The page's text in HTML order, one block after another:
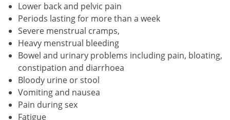
Lower back and pelvic pain
Periods lasting for more than a week
Severe menstrual cramps,
Heavy menstrual bleeding
Bowel and urinary problems including pain, bloating,
constipation and diarrhoea
Bloody urine or stool
Vomiting and nausea
Pain during sex
Fatigue